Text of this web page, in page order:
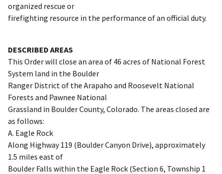
organized rescue or
firefighting resource in the performance of an official duty.
DESCRIBED AREAS
This Order will close an area of 46 acres of National Forest
System land in the Boulder
Ranger District of the Arapaho and Roosevelt National
Forests and Pawnee National
Grassland in Boulder County, Colorado. The areas closed are
as follows:
A. Eagle Rock
Along Highway 119 (Boulder Canyon Drive), approximately
1.5 miles east of
Boulder Falls within the Eagle Rock (Section 6, Township 1